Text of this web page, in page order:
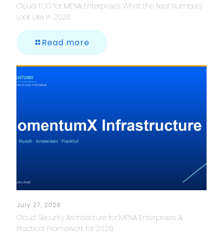
Cloud TCO for MENA Enterprises: What the Real Numbers
Look Like in 2026
Read more
July 27, 2026
Cloud Security Architecture for MENA Enterprises: A
Practical Framework for 2026